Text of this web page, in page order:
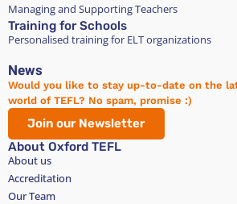
Managing and Supporting Teachers
Training for Schools
Personalised training for ELT organizations
News
Would you like to stay up-to-date on the
world of TEFL? No spam, promise :)
Join our Newsletter
About Oxford TEFL
About us
Accreditation
Our Team